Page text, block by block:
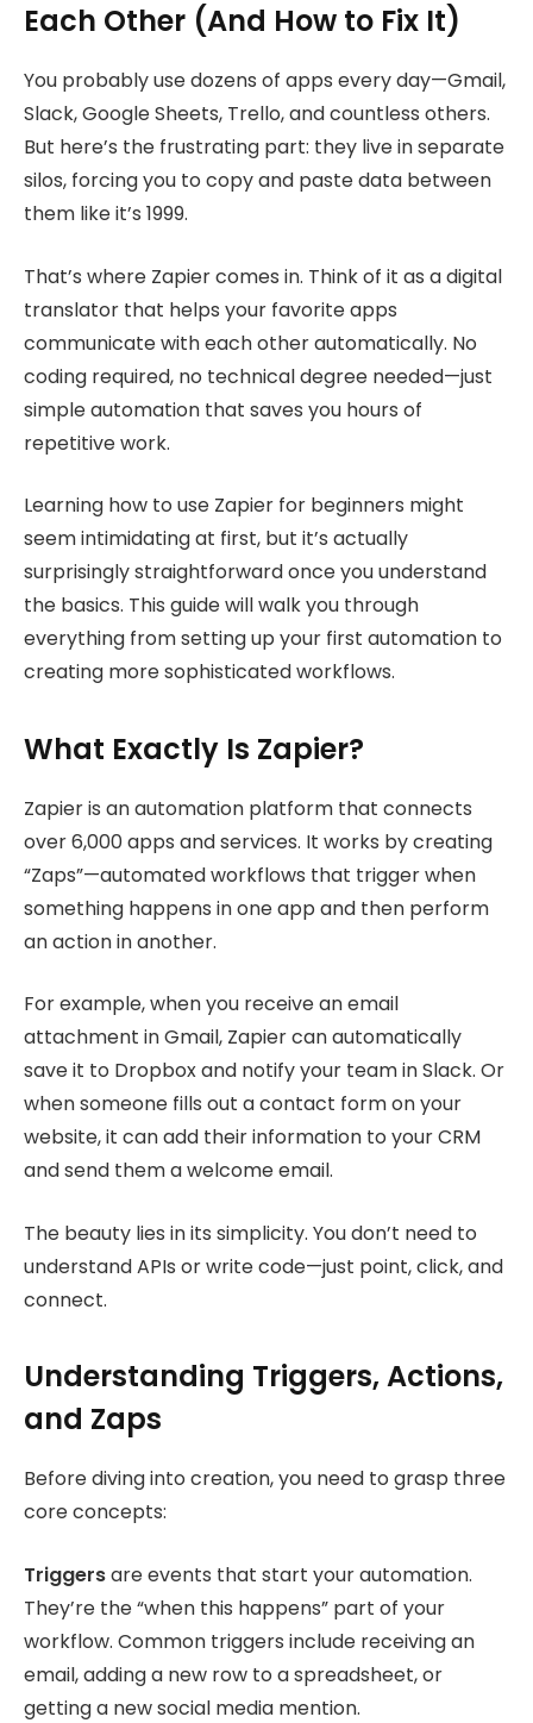
Each Other (And How to Fix It)
You probably use dozens of apps every day—Gmail,
Slack, Google Sheets, Trello, and countless others.
But here’s the frustrating part: they live in separate
silos, forcing you to copy and paste data between
them like it’s 1999.
That’s where Zapier comes in. Think of it as a digital
translator that helps your favorite apps
communicate with each other automatically. No
coding required, no technical degree needed—just
simple automation that saves you hours of
repetitive work.
Learning how to use Zapier for beginners might
seem intimidating at first, but it’s actually
surprisingly straightforward once you understand
the basics. This guide will walk you through
everything from setting up your first automation to
creating more sophisticated workflows.
What Exactly Is Zapier?
Zapier is an automation platform that connects
over 6,000 apps and services. It works by creating
“Zaps”—automated workflows that trigger when
something happens in one app and then perform
an action in another.
For example, when you receive an email
attachment in Gmail, Zapier can automatically
save it to Dropbox and notify your team in Slack. Or
when someone fills out a contact form on your
website, it can add their information to your CRM
and send them a welcome email.
The beauty lies in its simplicity. You don’t need to
understand APIs or write code—just point, click, and
connect.
Understanding Triggers, Actions,
and Zaps
Before diving into creation, you need to grasp three
core concepts:
Triggersare events that start your automation.
They’re the “when this happens” part of your
workflow. Common triggers include receiving an
email, adding a new row to a spreadsheet, or
getting a new social media mention.